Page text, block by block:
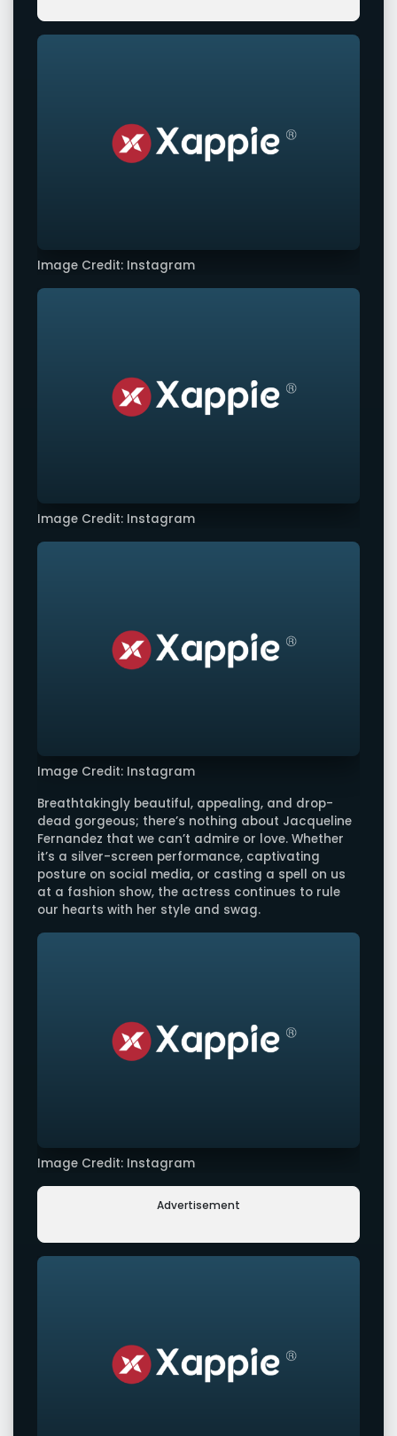
Image Credit: Instagram
Image Credit: Instagram
Image Credit: Instagram
Breathtakingly beautiful, appealing, and drop-
dead gorgeous; there’s nothing about Jacqueline
Fernandez that we can’t admire or love. Whether
it’s a silver-screen performance, captivating
posture on social media, or casting a spell on us
at a fashion show, the actress continues to rule
our hearts with her style and swag.
Image Credit: Instagram
Advertisement